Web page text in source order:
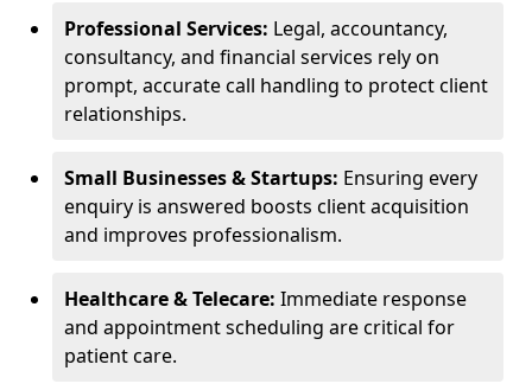
Professional Services: Legal, accountancy,
consultancy, and financial services rely on
prompt, accurate call handling to protect client
relationships.
Small Businesses & Startups: Ensuring every
enquiry is answered boosts client acquisition
and improves professionalism.
Healthcare & Telecare: Immediate response
and appointment scheduling are critical for
patient care.